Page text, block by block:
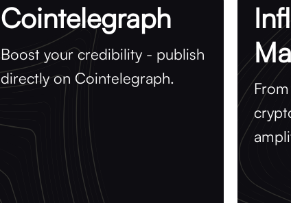
Cointelegraph
Boost your credibility - publish
directly on Cointelegraph.